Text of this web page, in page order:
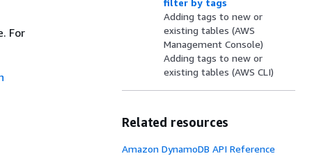
For
filter by tags
Adding tags to new or
existing tables (AWS
Management Console)
Adding tags to new or
existing tables (AWS CLI)
Related resources
Amazon DynamoDB API Reference